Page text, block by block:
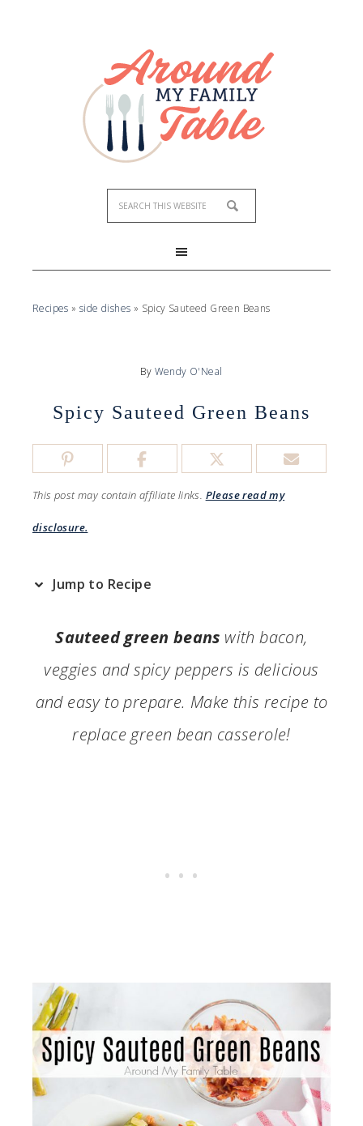
Recipes »side dishes » Spicy Sauteed Green Beans
By Wendy O'Neal
Spicy Sauteed Green Beans
This post may contain affiliate links. Please read my
disclosure.
Jump to Recipe
Sauteed green beans with bacon,
veggies and spicy peppers is delicious
and easy to prepare. Make this recipe to
replace green bean casserole!